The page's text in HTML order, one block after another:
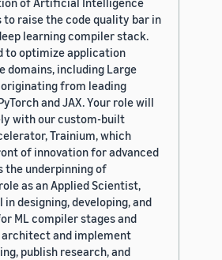
to raise the code quality bar in
learning compiler stack.
to optimize application
domains, including Large
originating from leading
and JAX. Your role will
with our custom-built
Trainium, which
of innovation for advanced
the underpinning of
as an Applied Scientist,
designing, developing, and
ML compiler stages and
architect and implement
publish research, and